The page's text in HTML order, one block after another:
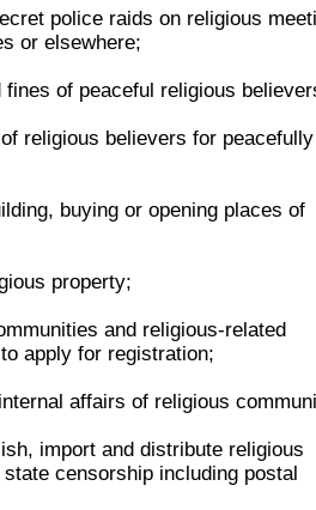
police raids on religious
or elsewhere;
fines of peaceful religious
religious believers for peacefully
buying or opening places of
property;
and religious-related
apply for registration;
affairs of religious
import and distribute religious
censorship including postal